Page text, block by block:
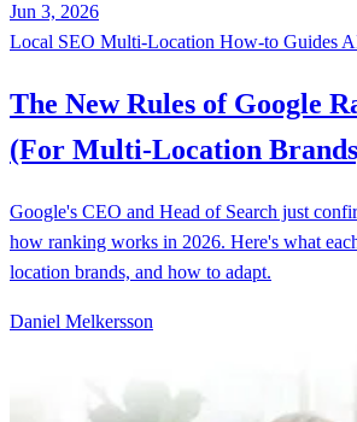
Jun 3, 2026
Local SEO Multi-Location How-to Guides
The New Rules of Google
(For Multi-Location
Google's CEO and Head of Search just
how ranking works in 2026. Here's what
location brands, and how to adapt.
Daniel Melkersson